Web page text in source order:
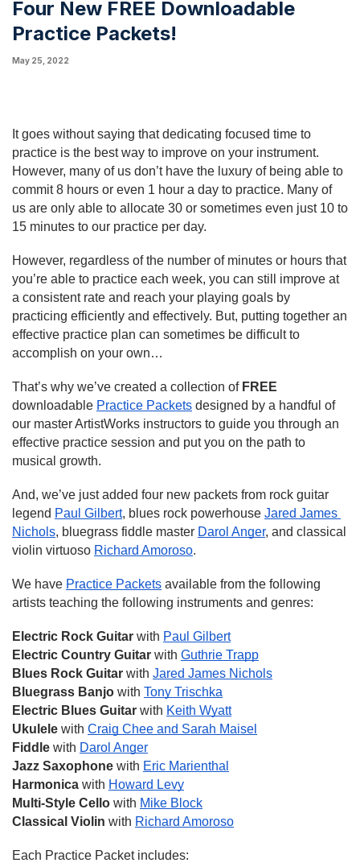
Four New FREE Downloadable
Practice Packets!
May 25, 2022
It goes without saying that dedicating focused time to
practice is the best way to improve on your instrument.
However, many of us don’t have the luxury of being able to
commit 8 hours or even 1 hour a day to practice. Many of
us are only able to allocate 30 or sometimes even just 10 to
15 minutes to our practice per day.
However, regardless of the number of minutes or hours that
you’re able to practice each week, you can still improve at
a consistent rate and reach your playing goals by
practicing efficiently and effectively. But, putting together an
effective practice plan can sometimes be difficult to
accomplish on your own…
That’s why we’ve created a collection of FREE
downloadable Practice Packets designed by a handful of
our master ArtistWorks instructors to guide you through an
effective practice session and put you on the path to
musical growth.
And, we’ve just added four new packets from rock guitar
legend Paul Gilbert, blues rock powerhouse Jared James
Nichols, bluegrass fiddle master Darol Anger, and classical
violin virtuoso Richard Amoroso.
We have Practice Packets available from the following
artists teaching the following instruments and genres:
Electric Rock Guitar with Paul Gilbert
Electric Country Guitar with Guthrie Trapp
Blues Rock Guitar with Jared James Nichols
Bluegrass Banjo with Tony Trischka
Electric Blues Guitar with Keith Wyatt
Ukulele with Craig Chee and Sarah Maisel
Fiddle with Darol Anger
Jazz Saxophone with Eric Marienthal
Harmonica with Howard Levy
Multi-Style Cello with Mike Block
Classical Violin with Richard Amoroso
Each Practice Packet includes: